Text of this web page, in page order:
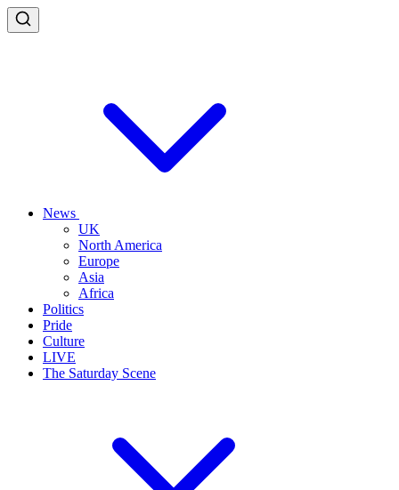
News
UK
North America
Europe
Asia
Africa
Politics
Pride
Culture
LIVE
The Saturday Scene